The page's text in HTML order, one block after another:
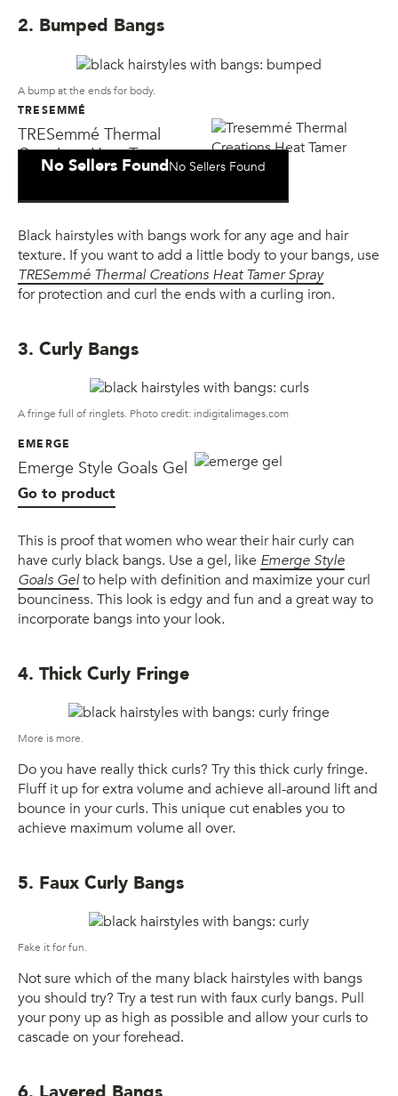
2. Bumped Bangs
A bump at the ends for body.
TRESEMMÉ
TRESemmé Thermal
Creations Heat Tamer
SprayNo Sellers FoundNo Sellers Found
Black hairstyles with bangs work for any age and hair
texture. If you want to add a little body to your bangs, use
TRESemmé Thermal Creations Heat Tamer Spray
for protection and curl the ends with a curling iron.
3. Curly Bangs
A fringe full of ringlets. Photo credit: indigitalimages.com
EMERGE
Emerge Style Goals Gel
Go to product
This is proof that women who wear their hair curly can
have curly black bangs. Use a gel, like Emerge Style
Goals Gelto help with definition and maximize your curl
bounciness. This look is edgy and fun and a great way to
incorporate bangs into your look.
4. Thick Curly Fringe
More is more.
Do you have really thick curls? Try this thick curly fringe.
Fluff it up for extra volume and achieve all-around lift and
bounce in your curls. This unique cut enables you to
achieve maximum volume all over.
5. Faux Curly Bangs
Fake it for fun.
Not sure which of the many black hairstyles with bangs
you should try? Try a test run with faux curly bangs. Pull
your pony up as high as possible and allow your curls to
cascade on your forehead.